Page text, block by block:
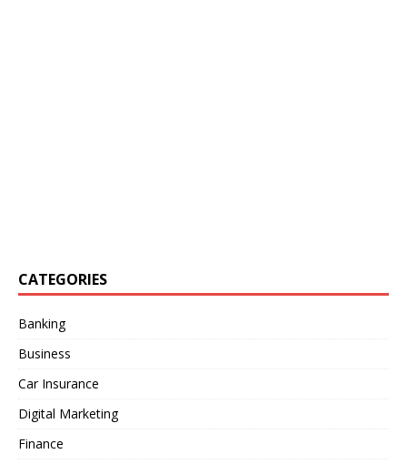
CATEGORIES
Banking
Business
Car Insurance
Digital Marketing
Finance